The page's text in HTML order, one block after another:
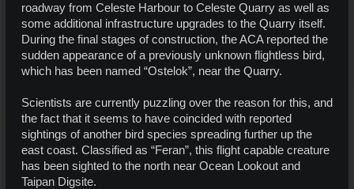
roadway from Celeste Harbour to Celeste Quarry as well as
some additional infrastructure upgrades to the Quarry itself.
During the final stages of construction, the ACA reported the
sudden appearance of a previously unknown flightless bird,
which has been named “Ostelok”, near the Quarry.
Scientists are currently puzzling over the reason for this, and
the fact that it seems to have coincided with reported
sightings of another bird species spreading further up the
east coast. Classified as “Feran”, this flight capable creature
has been sighted to the north near Ocean Lookout and
Taipan Digsite.